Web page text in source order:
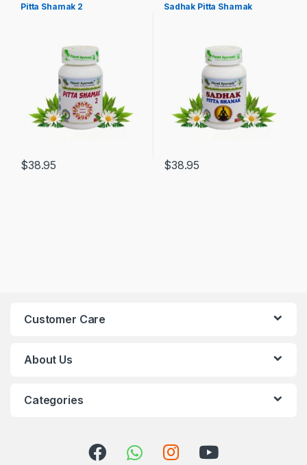
Pitta Shamak 2
$38.95
Sadhak Pitta Shamak
$38.95
Customer Care
About Us
Categories